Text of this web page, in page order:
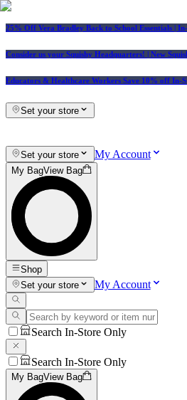
25% Off Vera Bradley Back to School Essentials |
Consider us your Squishy Headquarters! | New
Educators & Healthcare Workers Save 10% off In-
Set your store
Set your store My Account
My BagView Bag
Shop
Set your store
My Account
Search In-Store Only
Search In-Store Only
My BagView Bag